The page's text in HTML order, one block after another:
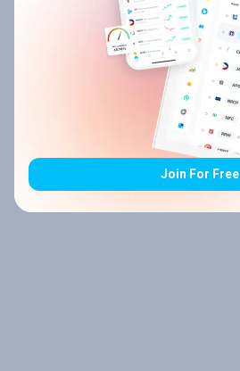
Join For Free